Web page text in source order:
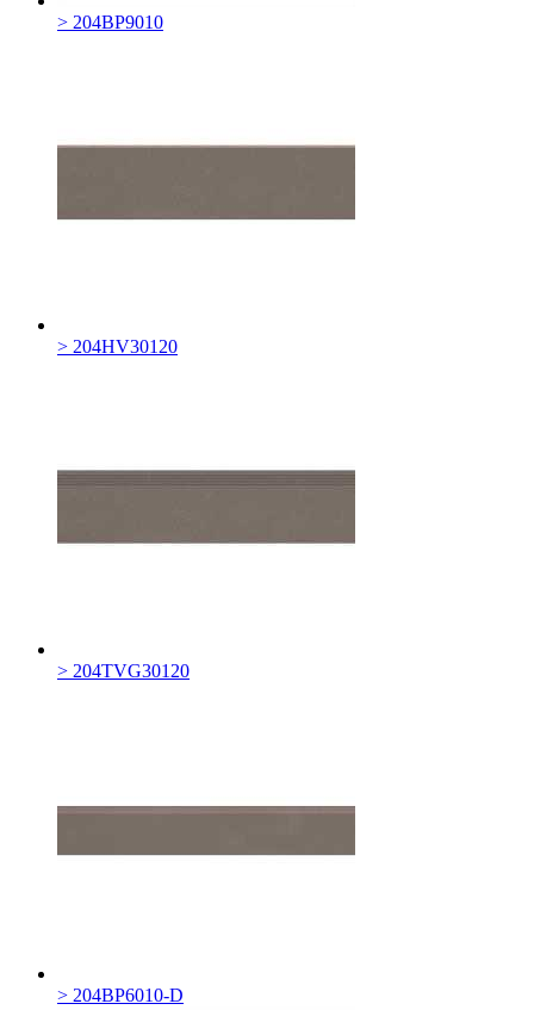
> 204BP9010
> 204HV30120
> 204TVG30120
> 204BP6010-D